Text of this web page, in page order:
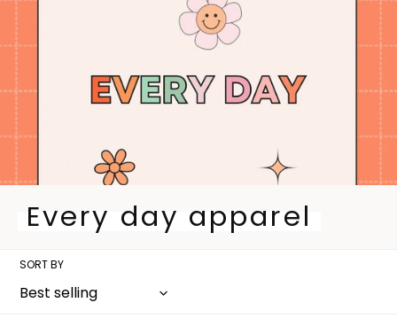
C
l
l
Every day apparel
SORT BY